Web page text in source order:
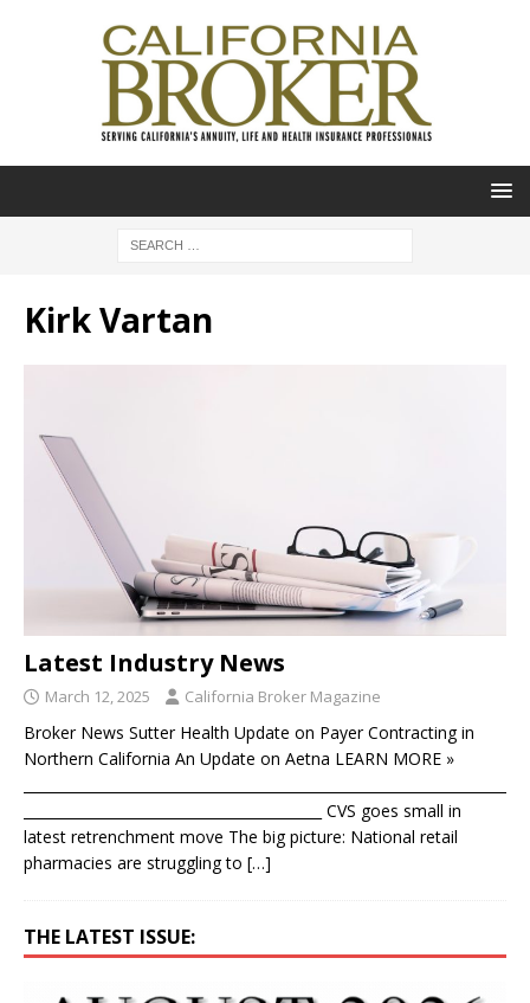
Kirk Vartan
Latest Industry News
March 12, 2025 California Broker Magazine
Broker News Sutter Health Update on Payer Contracting in
Northern California An Update on Aetna LEARN MORE »
__________________________________________ CVS goes small in
latest retrenchment move The big picture: National retail
pharmacies are struggling to […]
THE LATEST ISSUE: